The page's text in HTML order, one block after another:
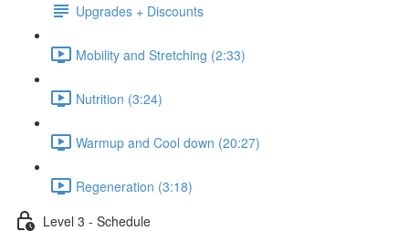
Upgrades + Discounts
Mobility and Stretching (2:33)
Nutrition (3:24)
Warmup and Cool down (20:27)
Regeneration (3:18)
Level 3 - Schedule